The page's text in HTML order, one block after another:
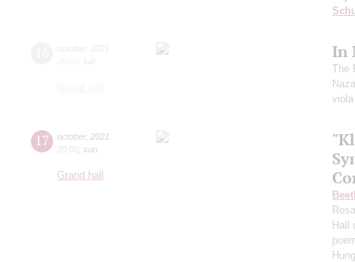
In
The
17 october, 2021
20:00 sun
Grand hall
Hall